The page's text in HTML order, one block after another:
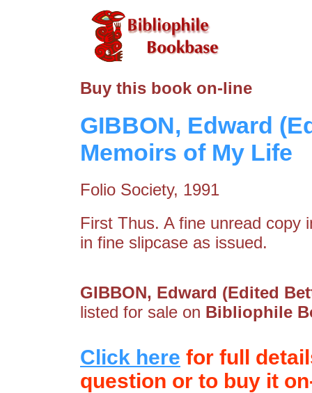
Buy this book on-line
GIBBON, Edward
Memoirs of My Life
Folio Society, 1991
First Thus. A fine unread copy
in fine slipcase as issued.
GIBBON, Edward (Edited
listed for sale on Bibliophile
Click here for full
question or to buy it